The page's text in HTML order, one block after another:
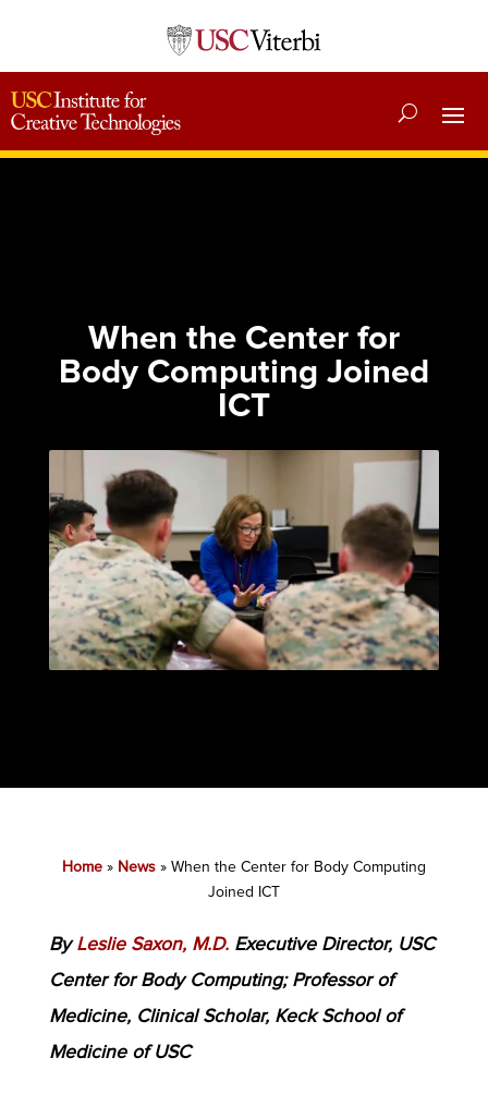
When the Center for
Body Computing Joined
ICT
Published: March 27, 2024
Category:
Home» News» When the Center for Body Computing
Joined ICT
ByLeslie Saxon, M.D.Executive Director, USC
Center for Body Computing; Professor of
Medicine, Clinical Scholar, Keck School of
Medicine of USC